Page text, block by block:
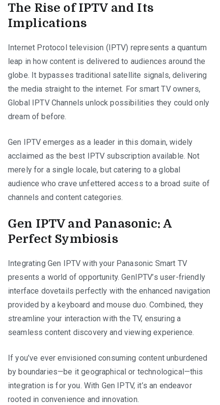
The Rise of IPTV and Its
Implications
Internet Protocol television (IPTV) represents a quantum
leap in how content is delivered to audiences around the
globe. It bypasses traditional satellite signals, delivering
the media straight to the internet. For smart TV owners,
Global IPTV Channels unlock possibilities they could only
dream of before.
Gen IPTV emerges as a leader in this domain, widely
acclaimed as the best IPTV subscription available. Not
merely for a single locale, but catering to a global
audience who crave unfettered access to a broad suite of
channels and content categories.
Gen IPTV and Panasonic: A
Perfect Symbiosis
Integrating Gen IPTV with your Panasonic Smart TV
presents a world of opportunity. GenIPTV’s user-friendly
interface dovetails perfectly with the enhanced navigation
provided by a keyboard and mouse duo. Combined, they
streamline your interaction with the TV, ensuring a
seamless content discovery and viewing experience.
If you’ve ever envisioned consuming content unburdened
by boundaries—be it geographical or technological—this
integration is for you. With Gen IPTV, it’s an endeavor
rooted in convenience and innovation.